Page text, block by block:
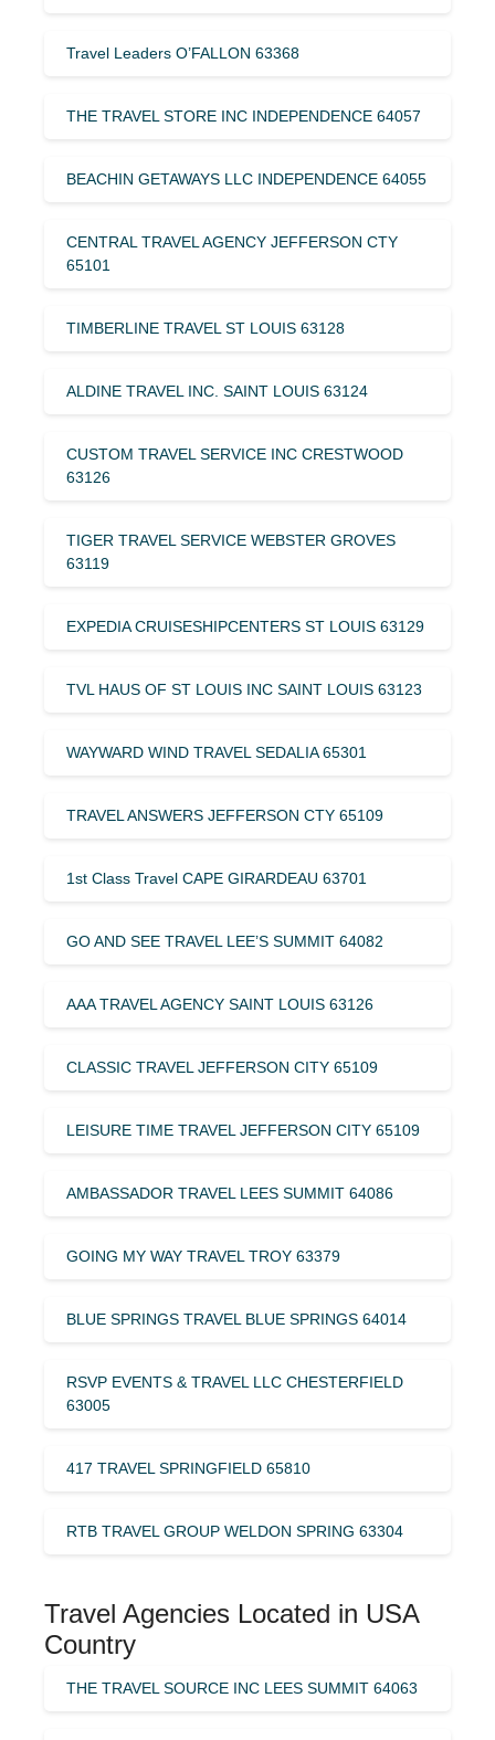
Travel Leaders O’FALLON 63368
THE TRAVEL STORE INC INDEPENDENCE 64057
BEACHIN GETAWAYS LLC INDEPENDENCE 64055
CENTRAL TRAVEL AGENCY JEFFERSON CTY
65101
TIMBERLINE TRAVEL ST LOUIS 63128
ALDINE TRAVEL INC. SAINT LOUIS 63124
CUSTOM TRAVEL SERVICE INC CRESTWOOD
63126
TIGER TRAVEL SERVICE WEBSTER GROVES
63119
EXPEDIA CRUISESHIPCENTERS ST LOUIS 63129
TVL HAUS OF ST LOUIS INC SAINT LOUIS 63123
WAYWARD WIND TRAVEL SEDALIA 65301
TRAVEL ANSWERS JEFFERSON CTY 65109
1st Class Travel CAPE GIRARDEAU 63701
GO AND SEE TRAVEL LEE’S SUMMIT 64082
AAA TRAVEL AGENCY SAINT LOUIS 63126
CLASSIC TRAVEL JEFFERSON CITY 65109
LEISURE TIME TRAVEL JEFFERSON CITY 65109
AMBASSADOR TRAVEL LEES SUMMIT 64086
GOING MY WAY TRAVEL TROY 63379
BLUE SPRINGS TRAVEL BLUE SPRINGS 64014
RSVP EVENTS & TRAVEL LLC CHESTERFIELD
63005
417 TRAVEL SPRINGFIELD 65810
RTB TRAVEL GROUP WELDON SPRING 63304
Travel Agencies Located in USA
Country
THE TRAVEL SOURCE INC LEES SUMMIT 64063